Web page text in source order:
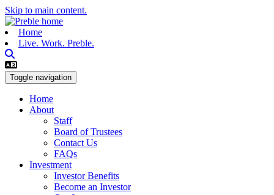
Skip to main content.
Home
Live. Work. Preble.
Toggle navigation
Home
About
Staff
Board of Trustees
Contact Us
FAQs
Investment
Investor Benefits
Become an Investor